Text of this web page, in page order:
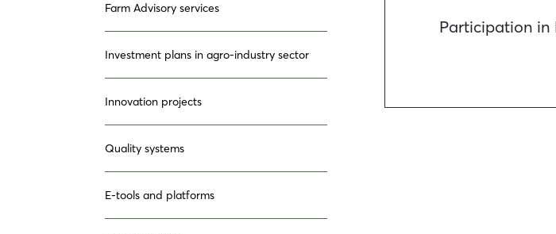
Farm Advisory services
Investment plans in agro-industry sector
Innovation projects
Quality systems
E-tools and platforms
Participation in